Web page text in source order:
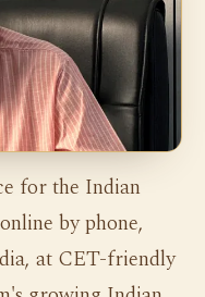
for the Indian
by phone,
at CET-friendly